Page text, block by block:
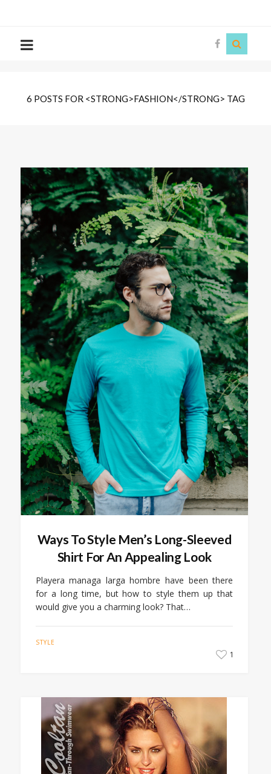
6 POSTS FOR <STRONG>FASHION</STRONG> TAG
Ways To Style Men’s Long-Sleeved
Shirt For An Appealing Look
Playera managa larga hombre have been there
for a long time, but how to style them up that
would give you a charming look? That…
STYLE
1